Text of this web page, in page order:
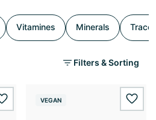
Vitamines Minerals Trace
Filters & Sorting
wishlist.add
VEGAN